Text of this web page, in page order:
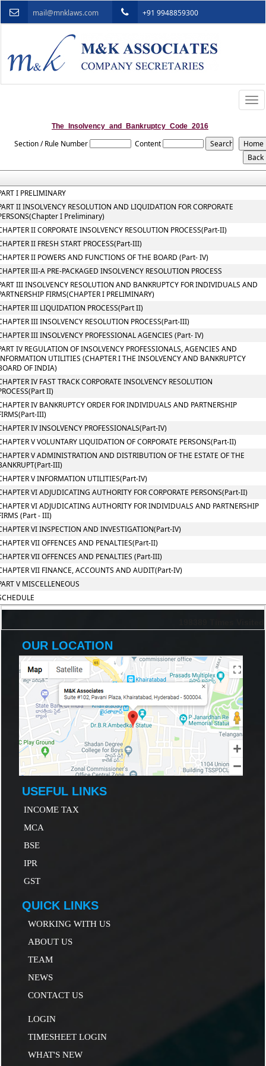
mail@mnklaws.com +91 9948859300
The_Insolvency_and_Bankruptcy_Code_2016
Section / Rule Number Content
I PRELIMINARY
II INSOLVENCY RESOLUTION AND LIQUIDATION FOR CORPORATE
I Preliminary)
II CORPORATE INSOLVENCY RESOLUTION PROCESS(Part-II)
II FRESH START PROCESS(Part-III)
II POWERS AND FUNCTIONS OF THE BOARD (Part- IV)
III-A PRE-PACKAGED INSOLVENCY RESOLUTION PROCESS
III INSOLVENCY RESOLUTION AND BANKRUPTCY FOR INDIVIDUALS AND
FIRMS(CHAPTER I PRELIMINARY)
III LIQUIDATION PROCESS(Part II)
III INSOLVENCY RESOLUTION PROCESS(Part-III)
III INSOLVENCY PROFESSIONAL AGENCIES (Part- IV)
IV REGULATION OF INSOLVENCY PROFESSIONALS, AGENCIES AND
UTILITIES (CHAPTER I THE INSOLVENCY AND BANKRUPTCY
OF INDIA)
IV FAST TRACK CORPORATE INSOLVENCY RESOLUTION
II)
IV BANKRUPTCY ORDER FOR INDIVIDUALS AND PARTNERSHIP
III)
IV INSOLVENCY PROFESSIONALS(Part-IV)
V VOLUNTARY LIQUIDATION OF CORPORATE PERSONS(Part-II)
V ADMINISTRATION AND DISTRIBUTION OF THE ESTATE OF THE
III)
V INFORMATION UTILITIES(Part-IV)
VI ADJUDICATING AUTHORITY FOR CORPORATE PERSONS(Part-II)
VI ADJUDICATING AUTHORITY FOR INDIVIDUALS AND PARTNERSHIP
(Part - III)
VI INSPECTION AND INVESTIGATION(Part-IV)
VII OFFENCES AND PENALTIES(Part-II)
VII OFFENCES AND PENALTIES (Part-III)
VII FINANCE, ACCOUNTS AND AUDIT(Part-IV)
V MISCELLENEOUS
OUR LOCATION
USEFUL LINKS
INCOME TAX
MCA
BSE
IPR
GST
QUICK LINKS
WORKING WITH US
ABOUT US
TEAM
NEWS
CONTACT US
LOGIN
TIMESHEET LOGIN
WHAT'S NEW